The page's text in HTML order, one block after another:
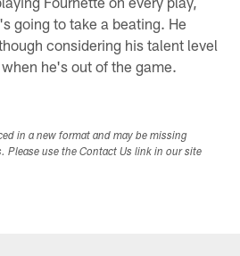
going to take a beating. He
considering his talent level
he's out of the game.
in a new format and may be missing
Please use the Contact Us link in our site